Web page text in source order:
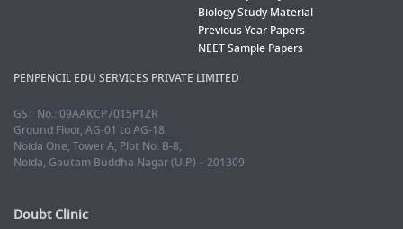
Biology Study Material
Previous Year Papers
NEET Sample Papers
PENPENCIL EDU SERVICES PRIVATE LIMITED
GST No.: 09AAKCP7015P1ZR
Ground Floor, AG-01 to AG-18
Noida One, Tower A, Plot No. B-8,
Noida, Gautam Buddha Nagar (U.P.) – 201309
Doubt Clinic